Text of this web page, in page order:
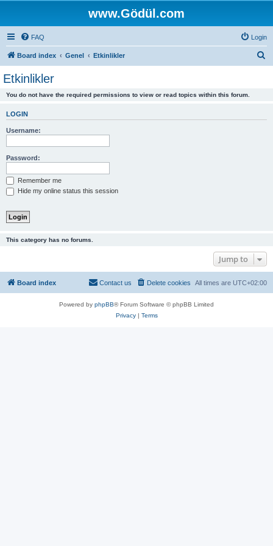
www.Gödül.com
FAQ Login
Board index Genel Etkinlikler
Etkinlikler
You do not have the required permissions to view or read topics within this forum.
LOGIN
Username:
Password:
Remember me
Hide my online status this session
This category has no forums.
Jump to
Board index All times are UTC+02:00
Delete cookies
Contact us
Powered by phpBB® Forum Software © phpBB Limited
Privacy| Terms